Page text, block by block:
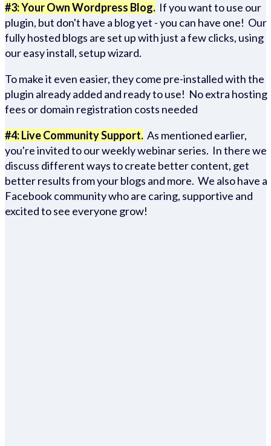
#3: Your Own Wordpress Blog. If you want to use our
plugin, but don't have a blog yet - you can have one! Our
fully hosted blogs are set up with just a few clicks, using
our easy install, setup wizard.
To make it even easier, they come pre-installed with the
plugin already added and ready to use! No extra hosting
fees or domain registration costs needed
#4: Live Community Support. As mentioned earlier,
you're invited to our weekly webinar series. In there we
discuss different ways to create better content, get
better results from your blogs and more. We also have a
Facebook community who are caring, supportive and
excited to see everyone grow!